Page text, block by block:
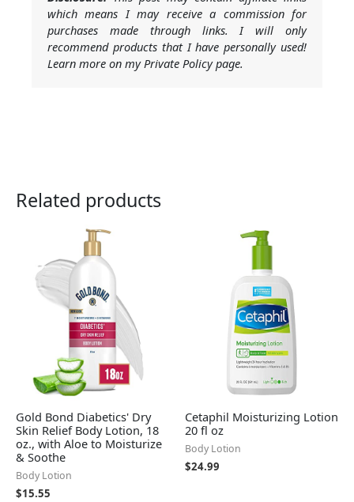
which means I may receive a commission for
purchases made through links. I will only
recommend products that I have personally used!
Learn more on my Private Policy page.
Related products
Gold Bond Diabetics' Dry
Skin Relief Body Lotion, 18
oz., with Aloe to Moisturize
& Soothe
Body Lotion
$15.55
Cetaphil Moisturizing Lotion
20 fl oz
Body Lotion
$24.99